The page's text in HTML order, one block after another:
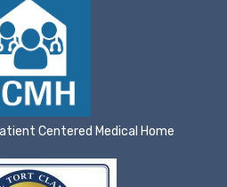
Centered Medical Home